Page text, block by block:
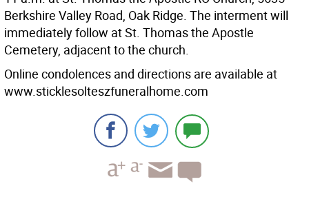
Berkshire Valley Road, Oak Ridge. The interment will
immediately follow at St. Thomas the Apostle
Cemetery, adjacent to the church.
Online condolences and directions are available at
www.sticklesolteszfuneralhome.com